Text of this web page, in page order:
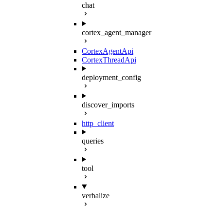
chat
cortex_agent_manager
CortexAgentApi
CortexThreadApi
deployment_config
discover_imports
http_client
queries
tool
verbalize